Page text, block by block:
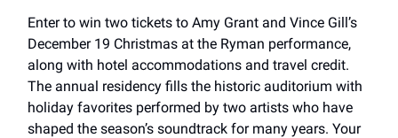
Enter to win two tickets to Amy Grant and Vince Gill’s
December 19 Christmas at the Ryman performance,
along with hotel accommodations and travel credit.
The annual residency fills the historic auditorium with
holiday favorites performed by two artists who have
shaped the season’s soundtrack for many years. Your